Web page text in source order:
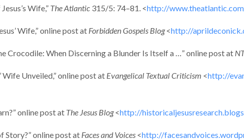
Wife,” The Atlantic 315/5: 74–81. <http://
Wife,” online post at Forbidden Gospels Blog<http://
Crocodile: When Discerning a Blunder Is Itself a …” online post at
Wife Unveiled,” online post at Evangelical Textual Criticism <http://
online post at The Jesus Blog<http://
Story?” online post at Faces and Voices <http://